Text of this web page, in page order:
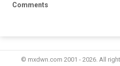
Comments
© mxdwn.com 2001 - 2026. All